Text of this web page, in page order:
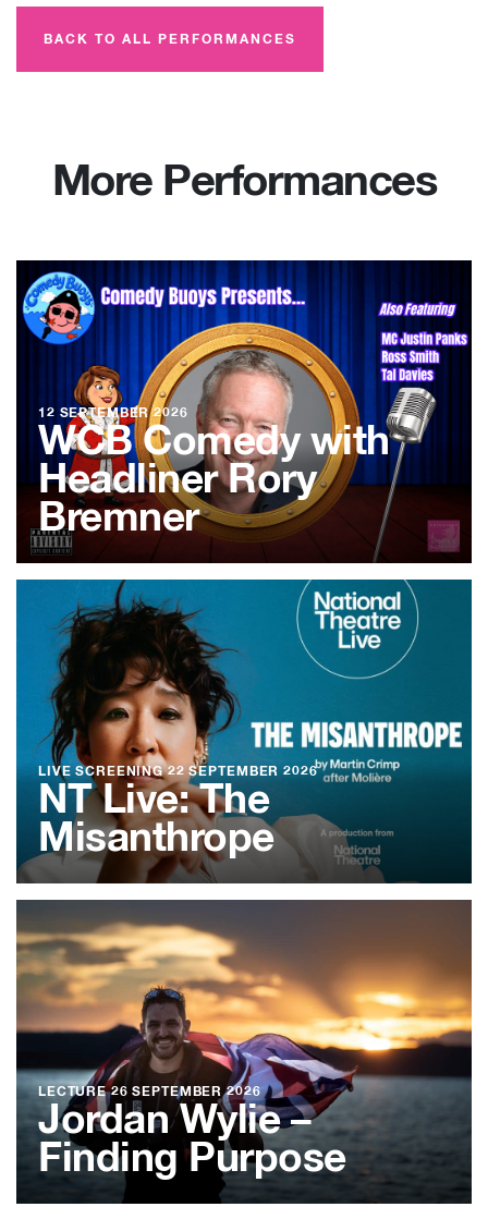
BACK TO ALL PERFORMANCES
More Performances
12 SEPTEMBER 2026
WCB Comedy with
Headliner Rory
Bremner
LIVE SCREENING22 SEPTEMBER 2026
NT Live: The
Misanthrope
LECTURE26 SEPTEMBER 2026
Jordan Wylie –
Finding Purpose